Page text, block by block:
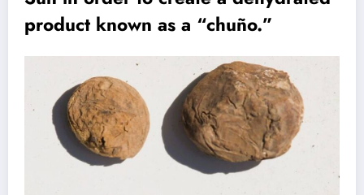
product known as a “chuño.”